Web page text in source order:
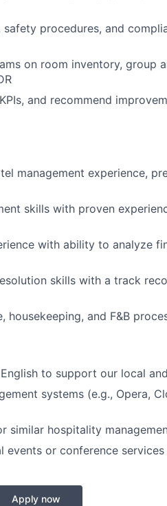
procedures, and
on room inventory, group
and recommend
management experience,
skills with proven
with ability to analyze
skills with a track
and F&B
to support our local
systems (e.g., Opera,
similar hospitality
events or conference
Apply now